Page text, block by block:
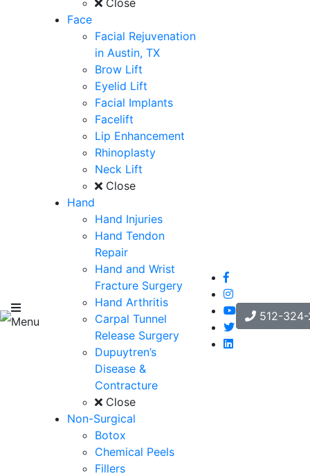
Menu
Close
Face
Facial Rejuvenation
in Austin, TX
Brow Lift
Eyelid Lift
Facial Implants
Facelift
Lip Enhancement
Rhinoplasty
Neck Lift
Close
Hand
Hand Injuries
Hand Tendon
Repair
Hand and Wrist
Fracture Surgery
Hand Arthritis
Carpal Tunnel
Release Surgery
Dupuytren’s
Disease &
Contracture
Close
Non-Surgical
Botox
Chemical Peels
Fillers
512-